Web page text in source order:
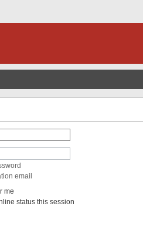
email
me
status this session